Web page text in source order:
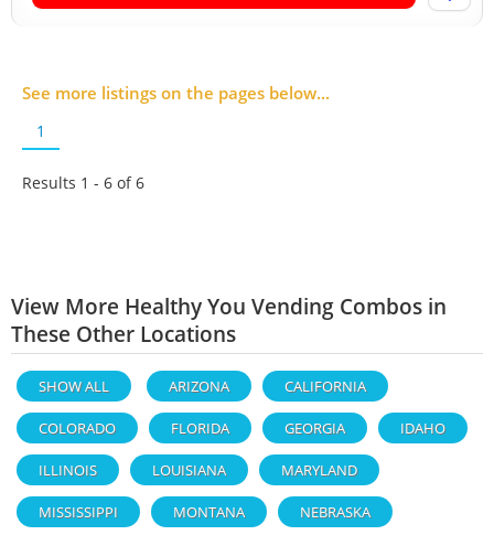
See more listings on the pages below...
1
Results 1 - 6 of6
View More Healthy You Vending Combos in
These Other Locations
SHOW ALL ARIZONA CALIFORNIA
COLORADO FLORIDA GEORGIA IDAHO
ILLINOIS LOUISIANA MARYLAND
MISSISSIPPI MONTANA NEBRASKA